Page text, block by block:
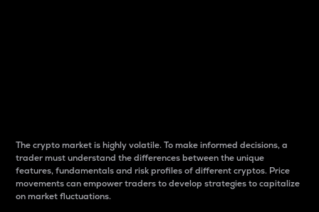
The crypto market is highly volatile. To make informed decisions, a
trader must understand the differences between the unique
features, fundamentals and risk profiles of different cryptos. Price
movements can empower traders to develop strategies to capitalize
on market fluctuations.